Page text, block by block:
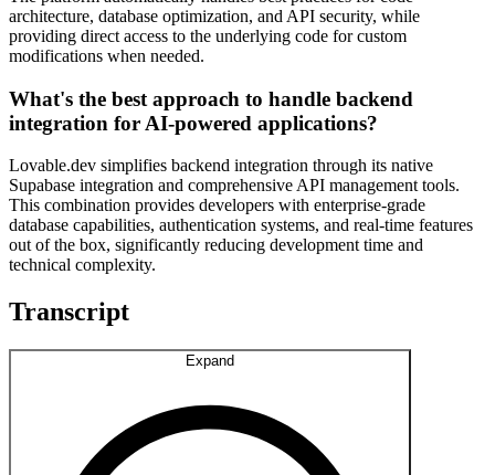
architecture, database optimization, and API security, while
providing direct access to the underlying code for custom
modifications when needed.
What's the best approach to handle backend
integration for AI-powered applications?
Lovable.dev simplifies backend integration through its native
Supabase integration and comprehensive API management tools.
This combination provides developers with enterprise-grade
database capabilities, authentication systems, and real-time features
out of the box, significantly reducing development time and
technical complexity.
Transcript